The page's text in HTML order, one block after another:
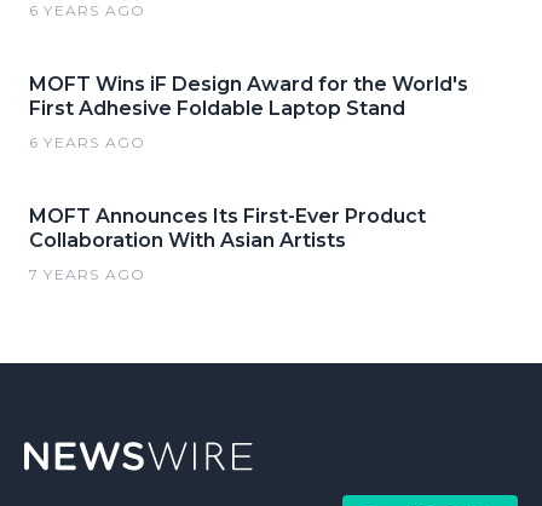
6 YEARS AGO
MOFT Wins iF Design Award for the World's
First Adhesive Foldable Laptop Stand
6 YEARS AGO
MOFT Announces Its First-Ever Product
Collaboration With Asian Artists
7 YEARS AGO